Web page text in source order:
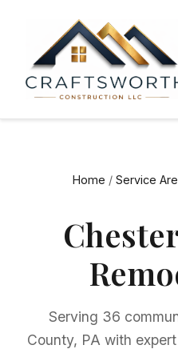
Home / Service
Serving 36
County, PA with